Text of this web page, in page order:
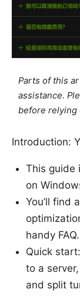
Parts of this
assistance.
before relying
Introduction:
This guide
on
You’ll find
handy FAQ.
Quick
to a
and split